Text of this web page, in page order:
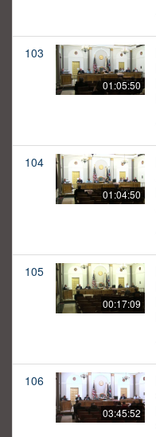
103
01:05:50
104
01:04:50
105
00:17:09
106
03:45:52